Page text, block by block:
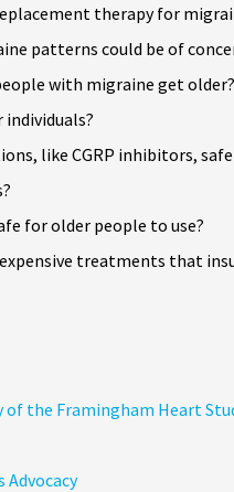
therapy for
patterns could be of
with migraine get older?
like CGRP inhibitors,
for older people to use?
treatments that
of the Framingham Heart
Advocacy